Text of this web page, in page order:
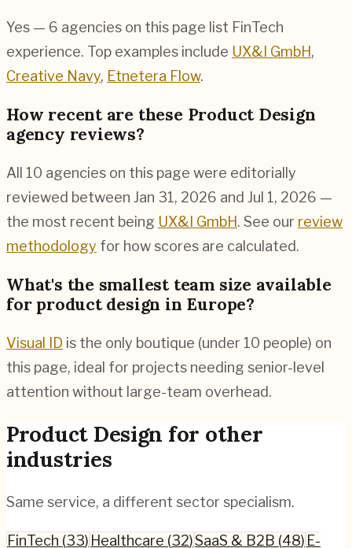
Yes — 6 agencies on this page list FinTech
experience. Top examples include UX&I GmbH,
Creative Navy, Etnetera Flow.
How recent are these Product Design
agency reviews?
All 10 agencies on this page were editorially
reviewed between Jan 31, 2026 and Jul 1, 2026 —
the most recent being UX&I GmbH. See our review
methodology for how scores are calculated.
What's the smallest team size available
for product design in Europe?
Visual ID is the only boutique (under 10 people) on
this page, ideal for projects needing senior-level
attention without large-team overhead.
Product Design for other
industries
Same service, a different sector specialism.
FinTech (33) Healthcare (32)SaaS & B2B (48) E-